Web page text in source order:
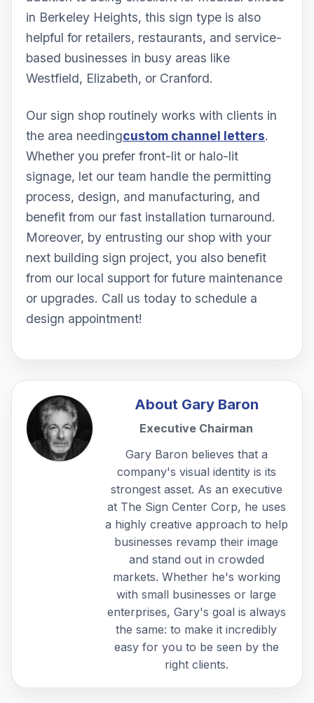
in Berkeley Heights, this sign type is also
helpful for retailers, restaurants, and service-
based businesses in busy areas like
Westfield, Elizabeth, or Cranford.
Our sign shop routinely works with clients in
the area needingcustom channel letters.
Whether you prefer front-lit or halo-lit
signage, let our team handle the permitting
process, design, and manufacturing, and
benefit from our fast installation turnaround.
Moreover, by entrusting our shop with your
next building sign project, you also benefit
from our local support for future maintenance
or upgrades. Call us today to schedule a
design appointment!
About Gary Baron
Executive Chairman
Gary Baron believes that a
company's visual identity is its
strongest asset. As an executive
at The Sign Center Corp, he uses
a highly creative approach to help
businesses revamp their image
and stand out in crowded
markets. Whether he's working
with small businesses or large
enterprises, Gary's goal is always
the same: to make it incredibly
easy for you to be seen by the
right clients.